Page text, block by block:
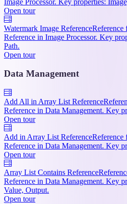
Open tour
Watermark Image ReferenceReference
Reference in Image Processor. Key
Path.
Open tour
Data Management
Add All in Array List Reference
Reference in Data Management. Key
Open tour
Add in Array List Reference
Reference in Data Management. Key
Open tour
Array List Contains Reference
Reference in Data Management. Key
Value, Output.
Open tour